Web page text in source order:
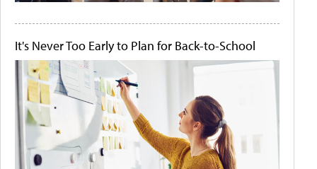
It's Never Too Early to Plan for Back-to-School